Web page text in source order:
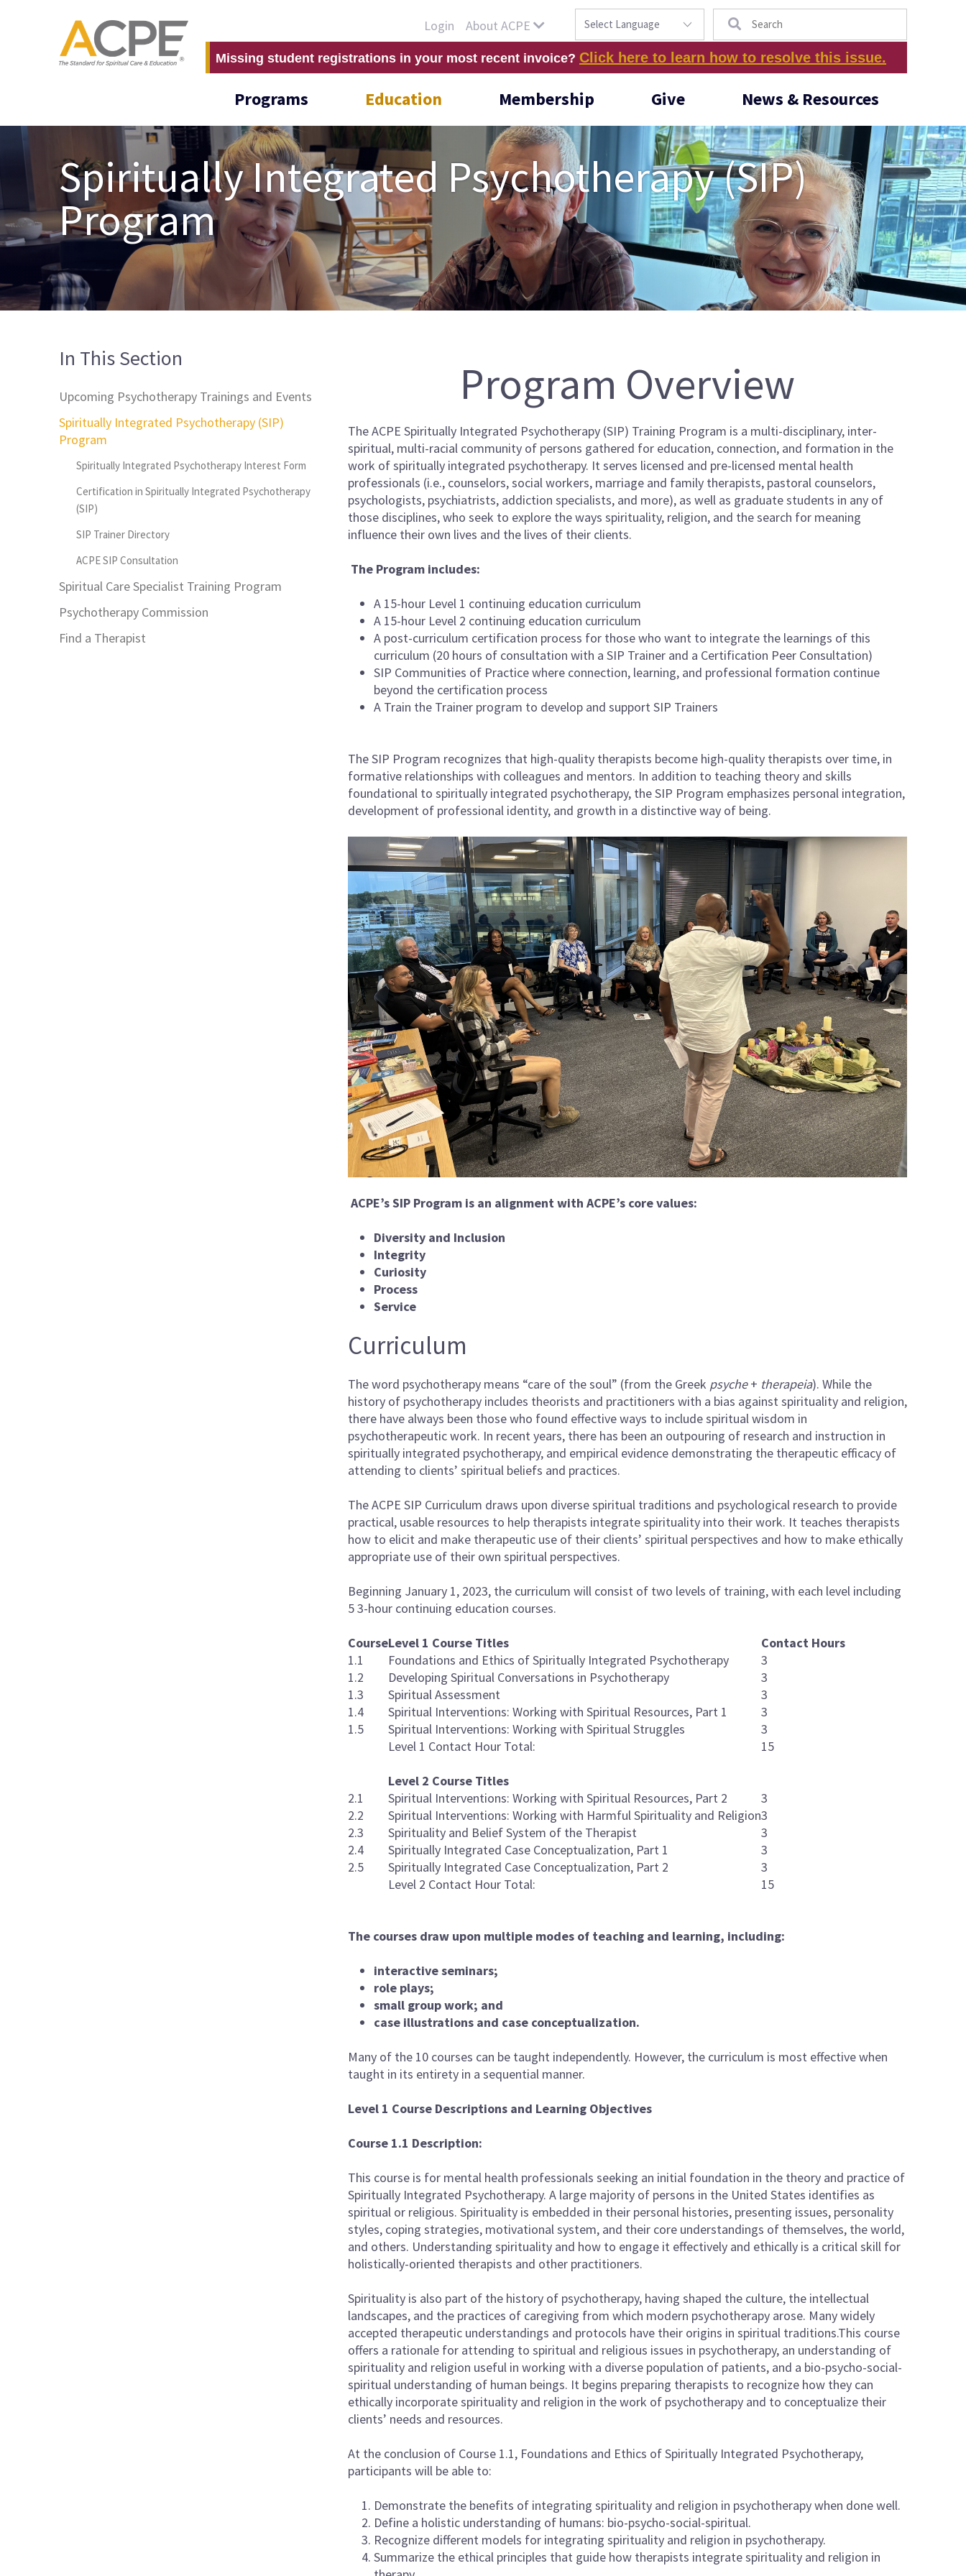
Login About ACPE
Search
Missing student registrations in your most recent invoice? Click here to learn how to resolve this issue.
Programs Education Membership Give News & Resources
Spiritually Integrated Psychotherapy (SIP)
Program
In This Section
Upcoming Psychotherapy Trainings and Events
Spiritually Integrated Psychotherapy (SIP)
Program
Spiritually Integrated Psychotherapy Interest Form
Certification in Spiritually Integrated Psychotherapy
(SIP)
SIP Trainer Directory
ACPE SIP Consultation
Spiritual Care Specialist Training Program
Psychotherapy Commission
Find a Therapist
Program Overview
The ACPE Spiritually Integrated Psychotherapy (SIP) Training Program is a multi-disciplinary, inter-
spiritual, multi-racial community of persons gathered for education, connection, and formation in the
work of spiritually integrated psychotherapy. It serves licensed and pre-licensed mental health
professionals (i.e., counselors, social workers, marriage and family therapists, pastoral counselors,
psychologists, psychiatrists, addiction specialists, and more), as well as graduate students in any of
those disciplines, who seek to explore the ways spirituality, religion, and the search for meaning
influence their own lives and the lives of their clients.
The Program includes:
A 15-hour Level 1 continuing education curriculum
A 15-hour Level 2 continuing education curriculum
A post-curriculum certification process for those who want to integrate the learnings of this
curriculum (20 hours of consultation with a SIP Trainer and a Certification Peer Consultation)
SIP Communities of Practice where connection, learning, and professional formation continue
beyond the certification process
A Train the Trainer program to develop and support SIP Trainers
The SIP Program recognizes that high-quality therapists become high-quality therapists over time, in
formative relationships with colleagues and mentors. In addition to teaching theory and skills
foundational to spiritually integrated psychotherapy, the SIP Program emphasizes personal integration,
development of professional identity, and growth in a distinctive way of being.
ACPE’s SIP Program is an alignment with ACPE’s core values:
Diversity and Inclusion
Integrity
Curiosity
Process
Service
Curriculum
The word psychotherapy means “care of the soul” (from the Greek psyche+ therapeia). While the
history of psychotherapy includes theorists and practitioners with a bias against spirituality and religion,
there have always been those who found effective ways to include spiritual wisdom in
psychotherapeutic work. In recent years, there has been an outpouring of research and instruction in
spiritually integrated psychotherapy, and empirical evidence demonstrating the therapeutic efficacy of
attending to clients’ spiritual beliefs and practices.
The ACPE SIP Curriculum draws upon diverse spiritual traditions and psychological research to provide
practical, usable resources to help therapists integrate spirituality into their work. It teaches therapists
how to elicit and make therapeutic use of their clients’ spiritual perspectives and how to make ethically
appropriate use of their own spiritual perspectives.
Beginning January 1, 2023, the curriculum will consist of two levels of training, with each level including
5 3-hour continuing education courses.
CourseLevel 1 Course Titles
Contact Hours
1.1
Foundations and Ethics of Spiritually Integrated Psychotherapy
3
1.2
Developing Spiritual Conversations in Psychotherapy
3
1.3
Spiritual Assessment
3
1.4
Spiritual Interventions: Working with Spiritual Resources, Part 1
3
1.5
Spiritual Interventions: Working with Spiritual Struggles
3
Level 1 Contact Hour Total:
15
Level 2 Course Titles
2.1
Spiritual Interventions: Working with Spiritual Resources, Part 2
3
2.2
Spiritual Interventions: Working with Harmful Spirituality and Religion3
2.3
Spirituality and Belief System of the Therapist
3
2.4
Spiritually Integrated Case Conceptualization, Part 1
3
2.5
Spiritually Integrated Case Conceptualization, Part 2
3
Level 2 Contact Hour Total:
15
The courses draw upon multiple modes of teaching and learning, including:
interactive seminars;
role plays;
small group work; and
case illustrations and case conceptualization.
Many of the 10 courses can be taught independently. However, the curriculum is most effective when
taught in its entirety in a sequential manner.
Level 1 Course Descriptions and Learning Objectives
Course 1.1 Description:
This course is for mental health professionals seeking an initial foundation in the theory and practice of
Spiritually Integrated Psychotherapy. A large majority of persons in the United States identifies as
spiritual or religious. Spirituality is embedded in their personal histories, presenting issues, personality
styles, coping strategies, motivational system, and their core understandings of themselves, the world,
and others. Understanding spirituality and how to engage it effectively and ethically is a critical skill for
holistically-oriented therapists and other practitioners.
Spirituality is also part of the history of psychotherapy, having shaped the culture, the intellectual
landscapes, and the practices of caregiving from which modern psychotherapy arose. Many widely
accepted therapeutic understandings and protocols have their origins in spiritual traditions.This course
offers a rationale for attending to spiritual and religious issues in psychotherapy, an understanding of
spirituality and religion useful in working with a diverse population of patients, and a bio-psycho-social-
spiritual understanding of human beings. It begins preparing therapists to recognize how they can
ethically incorporate spirituality and religion in the work of psychotherapy and to conceptualize their
clients’ needs and resources.
At the conclusion of Course 1.1, Foundations and Ethics of Spiritually Integrated Psychotherapy,
participants will be able to:
Demonstrate the benefits of integrating spirituality and religion in psychotherapy when done well.
Define a holistic understanding of humans: bio-psycho-social-spiritual.
Recognize different models for integrating spirituality and religion in psychotherapy.
Summarize the ethical principles that guide how therapists integrate spirituality and religion in